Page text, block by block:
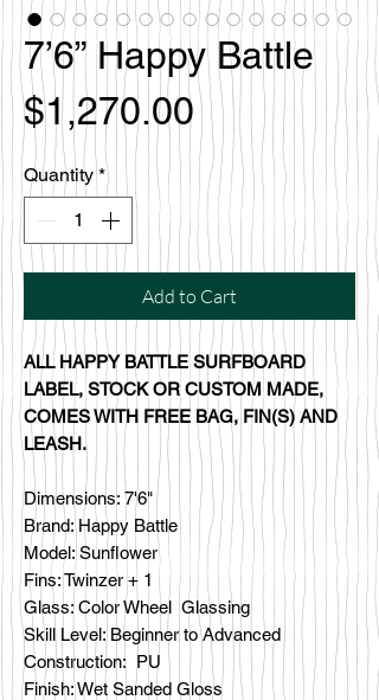
7’6” Happy Battle
$1,270.00Price
Quantity *
Add to Cart
ALL HAPPY BATTLE SURFBOARD
LABEL, STOCK OR CUSTOM MADE,
COMES WITH FREE BAG, FIN(S) AND
LEASH.
Dimensions: 7'6"
Brand: Happy Battle
Model: Sunflower
Fins: Twinzer + 1
Glass: Color Wheel Glassing
Skill Level: Beginner to Advanced
Construction: PU
Finish: Wet Sanded Gloss